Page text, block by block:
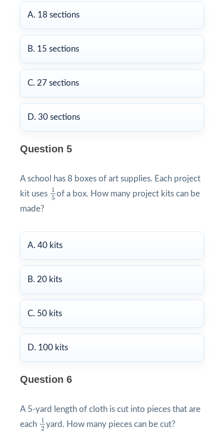
A. 18 sections
B. 15 sections
C. 27 sections
D. 30 sections
Question 5
A school has 8 boxes of art supplies. Each project
kit uses 1
5
1
of a box. How many project kits can be
made?
A. 40 kits
B. 20 kits
C. 50 kits
D. 100 kits
Question 6
A 5-yard length of cloth is cut into pieces that are
each 1
2
1
yard. How many pieces can be cut?